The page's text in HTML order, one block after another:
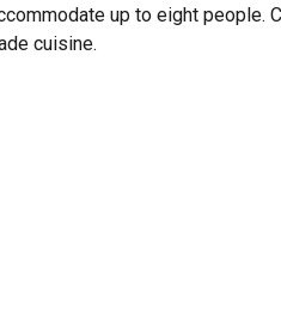
up to eight people.
cuisine.